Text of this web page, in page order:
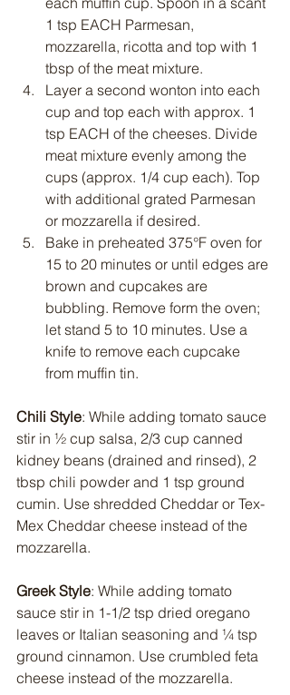
1 tsp EACH Parmesan,
mozzarella, ricotta and top with 1
tbsp of the meat mixture.
Layer a second wonton into each
cup and top each with approx. 1
tsp EACH of the cheeses. Divide
meat mixture evenly among the
cups (approx. 1/4 cup each). Top
with additional grated Parmesan
or mozzarella if desired.
Bake in preheated 375°F oven for
15 to 20 minutes or until edges are
brown and cupcakes are
bubbling. Remove form the oven;
let stand 5 to 10 minutes. Use a
knife to remove each cupcake
from muffin tin.
Chili Style: While adding tomato sauce
stir in ½ cup salsa, 2/3 cup canned
kidney beans (drained and rinsed), 2
tbsp chili powder and 1 tsp ground
cumin. Use shredded Cheddar or Tex-
Mex Cheddar cheese instead of the
mozzarella.
Greek Style: While adding tomato
sauce stir in 1-1/2 tsp dried oregano
leaves or Italian seasoning and ¼ tsp
ground cinnamon. Use crumbled feta
cheese instead of the mozzarella.